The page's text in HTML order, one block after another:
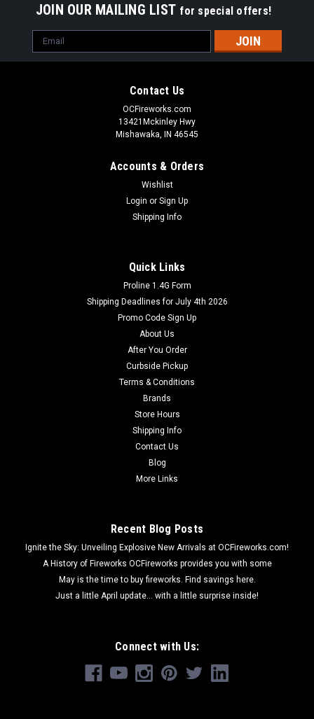
JOIN OUR MAILING LIST for special offers!
Email
Address
Contact Us
OCFireworks.com
13421Mckinley Hwy
Mishawaka, IN 46545
Accounts & Orders
Wishlist
Login or Sign Up
Shipping Info
Quick Links
Proline 1.4G Form
Shipping Deadlines for July 4th 2026
Promo Code Sign Up
About Us
After You Order
Curbside Pickup
Terms & Conditions
Brands
Store Hours
Shipping Info
Contact Us
Blog
More Links
Recent Blog Posts
Ignite the Sky: Unveiling Explosive New Arrivals at OCFireworks.com!
A History of Fireworks OCFireworks provides you with some
May is the time to buy fireworks. Find savings here.
Just a little April update... with a little surprise inside!
Connect with Us: